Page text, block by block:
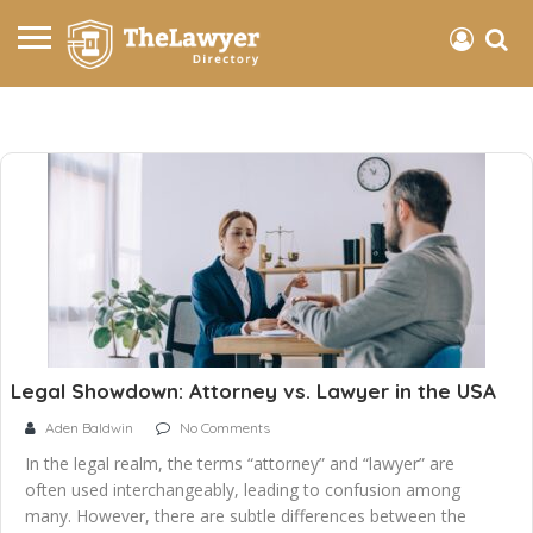
Legal Showdown: Attorney vs. Lawyer in the USA
Aden Baldwin No Comments
In the legal realm, the terms “attorney” and “lawyer” are
often used interchangeably, leading to confusion among
many. However, there are subtle differences between the